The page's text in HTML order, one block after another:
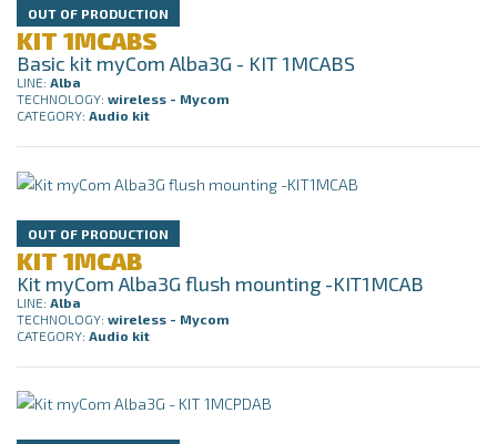
OUT OF PRODUCTION
KIT 1MCABS
Basic kit myCom Alba3G - KIT 1MCABS
LINE: Alba
TECHNOLOGY: wireless - Mycom
CATEGORY: Audio kit
OUT OF PRODUCTION
KIT 1MCAB
Kit myCom Alba3G flush mounting -KIT1MCAB
LINE: Alba
TECHNOLOGY: wireless - Mycom
CATEGORY: Audio kit